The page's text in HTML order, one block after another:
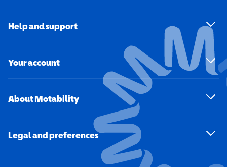
Help and support
Your account
About Motability
Legal and preferences